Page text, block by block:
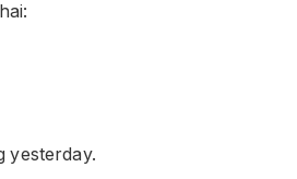
yesterday.